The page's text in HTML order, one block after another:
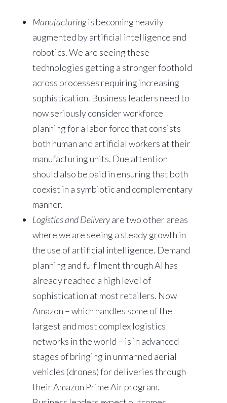
Manufacturingis becoming heavily
augmented by artificial intelligence and
robotics. We are seeing these
technologies getting a stronger foothold
across processes requiring increasing
sophistication. Business leaders need to
now seriously consider workforce
planning for a labor force that consists
both human and artificial workers at their
manufacturing units. Due attention
should also be paid in ensuring that both
coexist in a symbiotic and complementary
manner.
Logistics and Deliveryare two other areas
where we are seeing a steady growth in
the use of artificial intelligence. Demand
planning and fulfilment through AI has
already reached a high level of
sophistication at most retailers. Now
Amazon – which handles some of the
largest and most complex logistics
networks in the world – is in advanced
stages of bringing in unmanned aerial
vehicles (drones) for deliveries through
their Amazon Prime Air program.